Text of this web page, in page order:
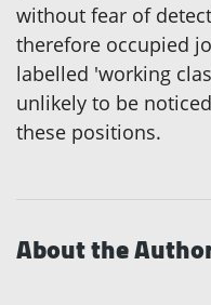
without fear of
therefore occupied
labelled 'working
unlikely to be
these positions.
About the